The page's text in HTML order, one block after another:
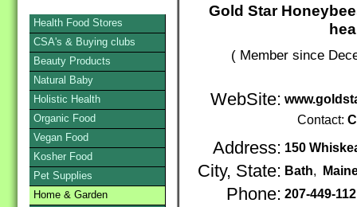
Gold Star
( Member since
WebSite:
Contact:
Address: 150
City, State: Bath,
Phone: 207-449-
Health Food Stores
CSA's & Buying clubs
Beauty Products
Natural Baby
Holistic Health
Organic Food
Vegan Food
Kosher Food
Pet Supplies
Home & Garden